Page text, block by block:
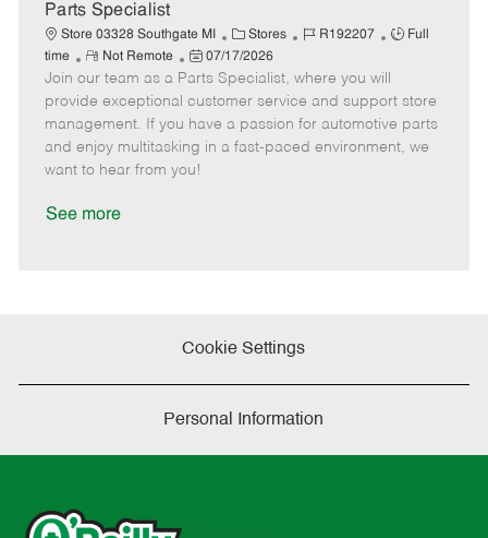
t
e
Parts Specialist
Store 03328 Southgate MI
C
a
t
e
g
o
Stores
J
b
I
d
R192207
J
T
y
p
Full
time
R
e
m
o
t
e
Not Remote
P
o
s
t
e
d
07/17/2026
Join our team as a Parts Specialist, where you will
provide exceptional customer service and support store
management. If you have a passion for automotive parts
and enjoy multitasking in a fast-paced environment, we
want to hear from you!
See more
Cookie Settings
Personal Information